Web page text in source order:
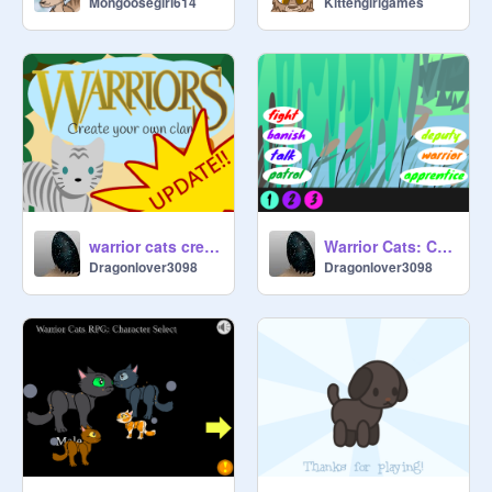
warrior cats create your own clan! remix
Dragonlover3098
Warrior Cats: Clan Control ultimate remix
Dragonlover3098